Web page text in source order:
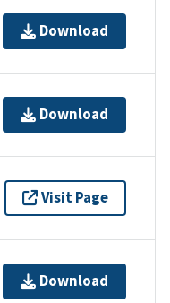
Download
Download
Visit Page
Download